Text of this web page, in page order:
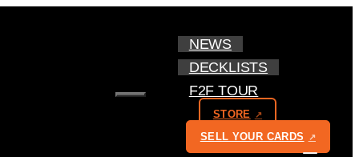
MENU
NEWS
DECKLISTS
F2F TOUR
STORE
SELL YOUR CARDS